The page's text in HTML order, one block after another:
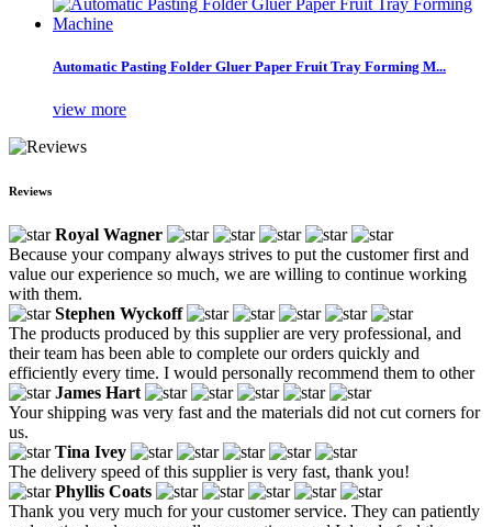
Automatic Pasting Folder Gluer Paper Fruit Tray Forming M...
view more
Reviews
Royal Wagner
Because your company always strives to put the customer first and
value our experience so much, we are willing to continue working
with them.
Stephen Wyckoff
The products produced by this supplier are very professional, and
their team has been able to complete our orders quickly and
efficiently every time. I would personally recommend them to other
James Hart
Your shipping was very fast and the materials did not cut corners for
us.
Tina Ivey
The delivery speed of this supplier is very fast, thank you!
Phyllis Coats
Thank you very much for your customer service. They can patiently